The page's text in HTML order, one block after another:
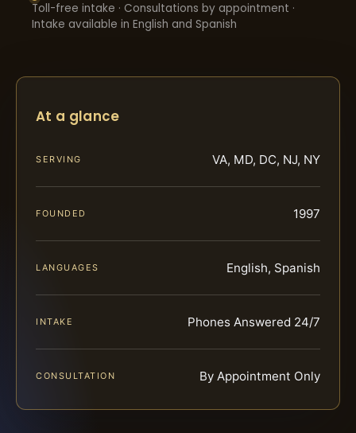
Toll-free intake · Consultations by appointment ·
Intake available in English and Spanish
At a glance
SERVING VA, MD, DC, NJ, NY
FOUNDED 1997
LANGUAGES English, Spanish
INTAKE Phones Answered 24/7
CONSULTATION By Appointment Only